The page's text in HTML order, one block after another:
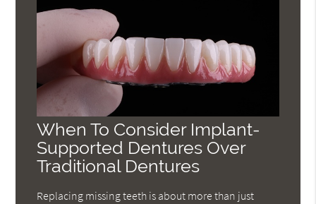
When To Consider Implant-
Supported Dentures Over
Traditional Dentures
Replacing missing teeth is about more than just